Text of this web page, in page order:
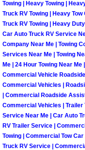
North
North
North
North
North
North
Towing | Heavy Towing |
Truck RV Towing | Heavy
Truck RV Towing | Heavy
Car Auto Truck RV Service
Company Near Me | Towing
Services Near Me | Towing
Me | 24 Hour Towing Near
Commercial Vehicle
Commercial Vehicles |
| Commercial Roadside
Commercial Vehicles |
Service Near Me | Car Auto
RV Trailer Service |
Towing | Commercial Tow
Truck RV Service |